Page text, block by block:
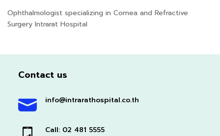
Ophthalmologist specializing in Cornea and Refractive
Surgery Intrarat Hospital
Contact us
info@intrarathospital.co.th
Call: 02 481 5555